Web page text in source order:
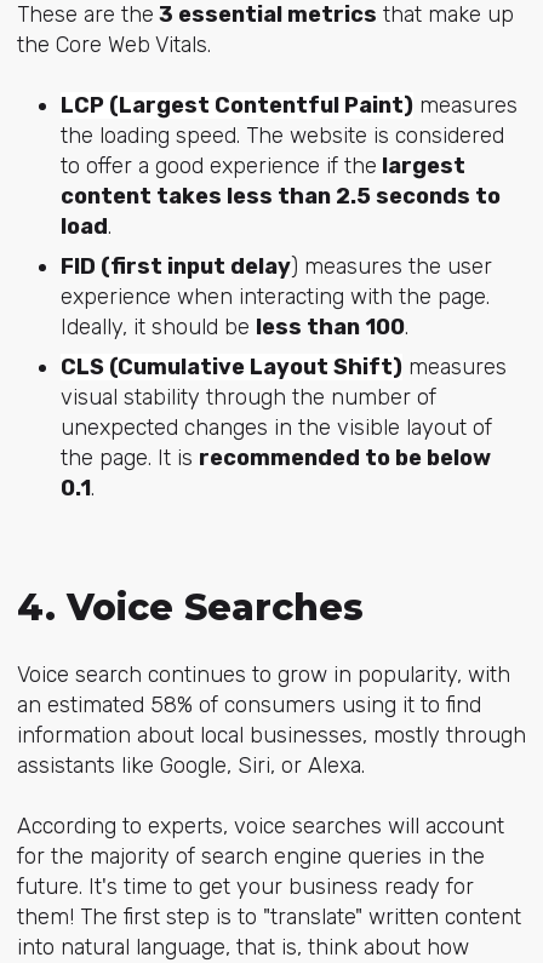
These are the 3 essential metrics that make up
the Core Web Vitals.
LCP (Largest Contentful Paint)measures
the loading speed. The website is considered
to offer a good experience if the largest
content takes less than 2.5 seconds to
load.
FID (first input delay) measures the user
experience when interacting with the page.
Ideally, it should be less than 100.
CLS (Cumulative Layout Shift)measures
visual stability through the number of
unexpected changes in the visible layout of
the page. It is recommended to be below
0.1.
4. Voice Searches
Voice search continues to grow in popularity, with
an estimated 58% of consumers using it to find
information about local businesses, mostly through
assistants like Google, Siri, or Alexa.
According to experts, voice searches will account
for the majority of search engine queries in the
future. It's time to get your business ready for
them! The first step is to "translate" written content
into natural language, that is, think about how